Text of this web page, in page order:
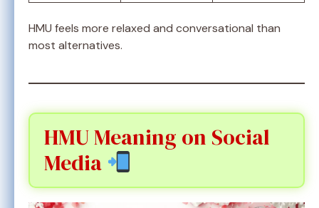
HMU feels more relaxed and conversational than
most alternatives.
HMU Meaning on Social
Media